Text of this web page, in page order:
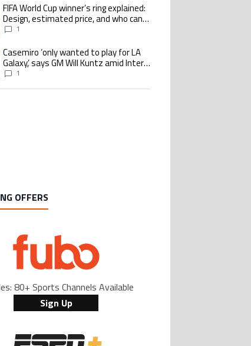
titled "FIFA World Cup winner’s ring explained: Design,
FIFA World Cup winner’s ring explained:
Design, estimated price, and who can
buy it1
titled "Casemiro ‘only wanted to play for LA Galaxy,’ says GM
Casemiro ‘only wanted to play for LA
Galaxy,’ says GM Will Kuntz amid Inter
Miami tampering investigations
1
OFFERS
80+ Sports Channels Available
Sign Up